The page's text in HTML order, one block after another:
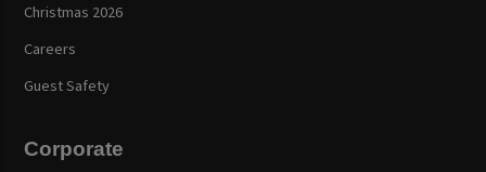
Christmas 2026
Careers
Guest Safety
Corporate